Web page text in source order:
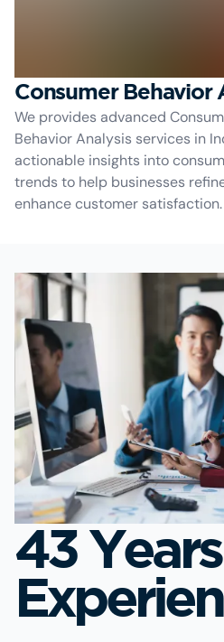
Consumer Behavior
We provides advanced
Behavior Analysis services in
actionable insights into
trends to help businesses
enhance customer satisfaction.
43